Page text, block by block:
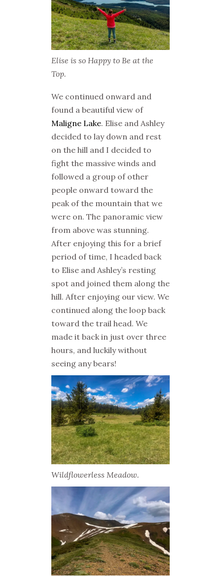
Elise is so Happy to Be at the
Top.
We continued onward and
found a beautiful view of
Maligne Lake. Elise and Ashley
decided to lay down and rest
on the hill and I decided to
fight the massive winds and
followed a group of other
people onward toward the
peak of the mountain that we
were on. The panoramic view
from above was stunning.
After enjoying this for a brief
period of time, I headed back
to Elise and Ashley’s resting
spot and joined them along the
hill. After enjoying our view. We
continued along the loop back
toward the trail head. We
made it back in just over three
hours, and luckily without
seeing any bears!
Wildflowerless Meadow.